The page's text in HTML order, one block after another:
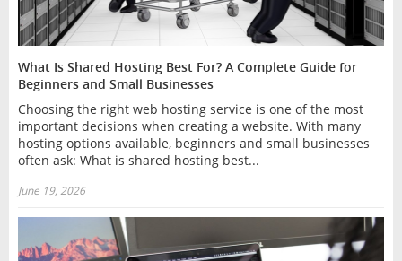
What Is Shared Hosting Best For? A Complete Guide for
Beginners and Small Businesses
Choosing the right web hosting service is one of the most
important decisions when creating a website. With many
hosting options available, beginners and small businesses
often ask: What is shared hosting best...
June 19, 2026